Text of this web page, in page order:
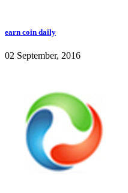
earn coin daily
02 September, 2016